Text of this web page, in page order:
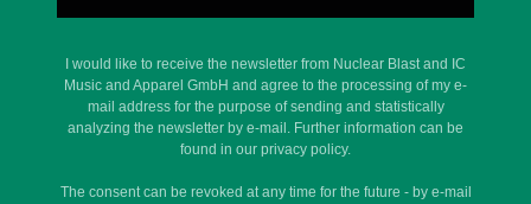
I would like to receive the newsletter from Nuclear Blast and IC
Music and Apparel GmbH and agree to the processing of my e-
mail address for the purpose of sending and statistically
analyzing the newsletter by e-mail. Further information can be
found in our privacy policy.
The consent can be revoked at any time for the future - by e-mail